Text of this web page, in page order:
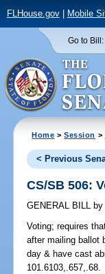
FLHouse.gov| Mobile
Go to Bill:
Home >Session >
< Previous
CS/SB 506:
GENERAL BILL by
Voting; requires
after mailing ballot
day & have cast
101.6103,.657,.68.